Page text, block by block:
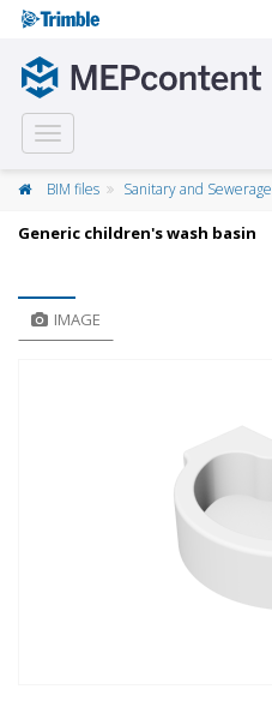
Toggle
navigation
BIM files Sanitary and Sewerage
Generic children's wash basin
IMAGE